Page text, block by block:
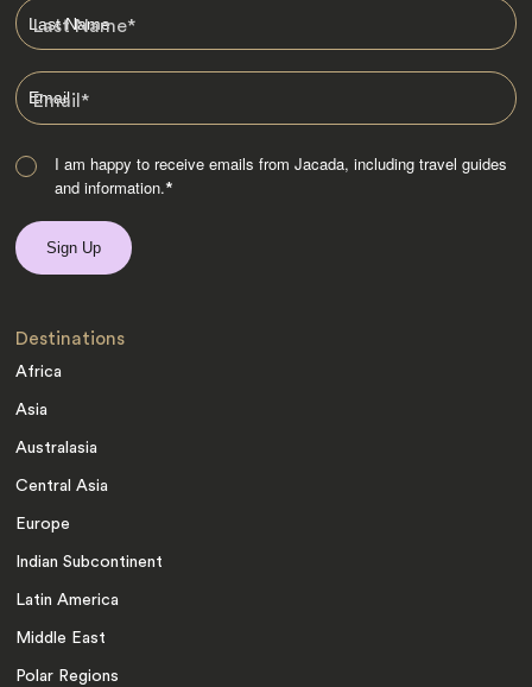
Last Name*
Email*
I am happy to receive emails from Jacada, including travel guides
and information.*
Destinations
Africa
Asia
Australasia
Central Asia
Europe
Indian Subcontinent
Latin America
Middle East
Polar Regions